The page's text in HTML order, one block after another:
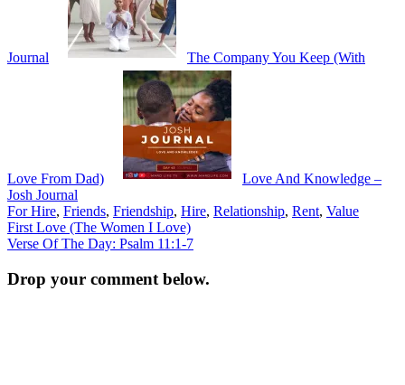
Journal The Company You Keep (With
Love From Dad)
Love And Knowledge –
Josh Journal
For Hire, Friends, Friendship, Hire, Relationship, Rent, Value
Post
navigation
First Love (The Women I Love)
Verse Of The Day: Psalm 11:1-7
Drop your comment below.